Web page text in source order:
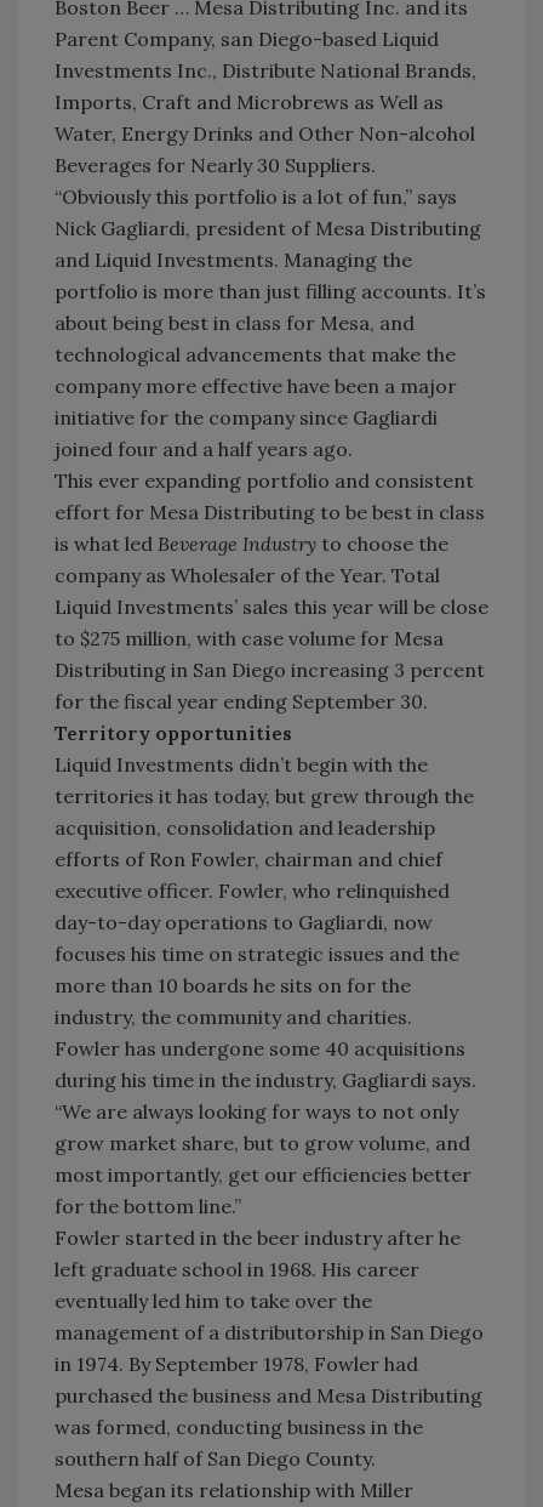
Boston Beer … Mesa Distributing Inc. and its
Parent Company, san Diego-based Liquid
Investments Inc., Distribute National Brands,
Imports, Craft and Microbrews as Well as
Water, Energy Drinks and Other Non-alcohol
Beverages for Nearly 30 Suppliers.
“Obviously this portfolio is a lot of fun,” says
Nick Gagliardi, president of Mesa Distributing
and Liquid Investments. Managing the
portfolio is more than just filling accounts. It’s
about being best in class for Mesa, and
technological advancements that make the
company more effective have been a major
initiative for the company since Gagliardi
joined four and a half years ago.
This ever expanding portfolio and consistent
effort for Mesa Distributing to be best in class
is what led Beverage Industry to choose the
company as Wholesaler of the Year. Total
Liquid Investments’ sales this year will be close
to $275 million, with case volume for Mesa
Distributing in San Diego increasing 3 percent
for the fiscal year ending September 30.
Territory opportunities
Liquid Investments didn’t begin with the
territories it has today, but grew through the
acquisition, consolidation and leadership
efforts of Ron Fowler, chairman and chief
executive officer. Fowler, who relinquished
day-to-day operations to Gagliardi, now
focuses his time on strategic issues and the
more than 10 boards he sits on for the
industry, the community and charities.
Fowler has undergone some 40 acquisitions
during his time in the industry, Gagliardi says.
“We are always looking for ways to not only
grow market share, but to grow volume, and
most importantly, get our efficiencies better
for the bottom line.”
Fowler started in the beer industry after he
left graduate school in 1968. His career
eventually led him to take over the
management of a distributorship in San Diego
in 1974. By September 1978, Fowler had
purchased the business and Mesa Distributing
was formed, conducting business in the
southern half of San Diego County.
Mesa began its relationship with Miller